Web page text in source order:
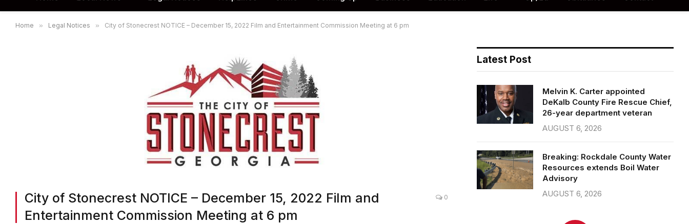
Home » Legal Notices » City of Stonecrest NOTICE – December 15, 2022 Film and Entertainment Commission Meeting at 6 pm
City of Stonecrest NOTICE – December 15, 2022 Film and
Entertainment Commission Meeting at 6 pm
0
Latest Post
Melvin K. Carter appointed
DeKalb County Fire Rescue Chief,
26-year department veteran
AUGUST 6, 2026
Breaking: Rockdale County Water
Resources extends Boil Water
Advisory
AUGUST 6, 2026